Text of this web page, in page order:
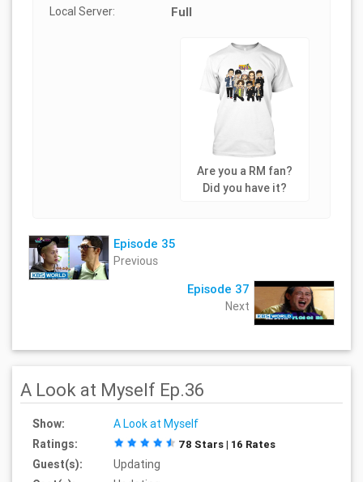
Local Server: Full
Are you a RM fan?
Did you have it?
Episode 35
Previous
Episode 37
Next
A Look at Myself Ep.36
Show:
A Look at Myself
Ratings:
78 Stars | 16 Rates
Guest(s):
Updating